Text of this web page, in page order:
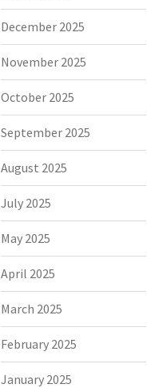
December 2025
November 2025
October 2025
September 2025
August 2025
July 2025
May 2025
April 2025
March 2025
February 2025
January 2025